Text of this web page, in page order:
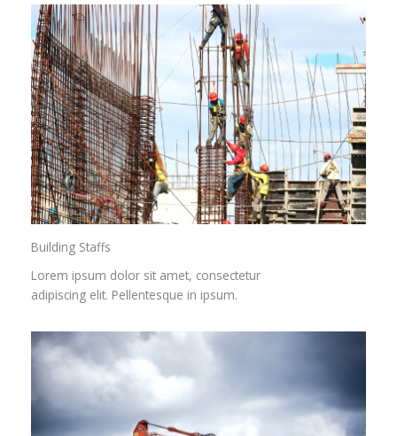
Building Staffs
Lorem ipsum dolor sit amet, consectetur
adipiscing elit. Pellentesque in ipsum.